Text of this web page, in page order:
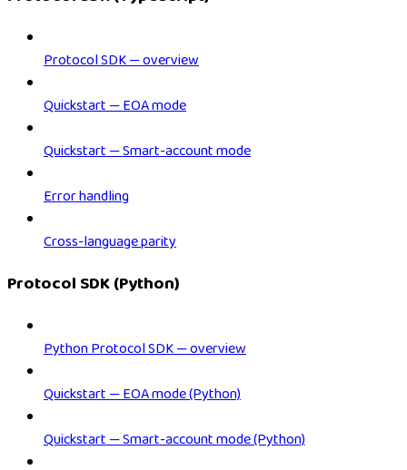
Protocol SDK — overview
Quickstart — EOA mode
Quickstart — Smart-account mode
Error handling
Cross-language parity
Protocol SDK (Python)
Python Protocol SDK — overview
Quickstart — EOA mode (Python)
Quickstart — Smart-account mode (Python)